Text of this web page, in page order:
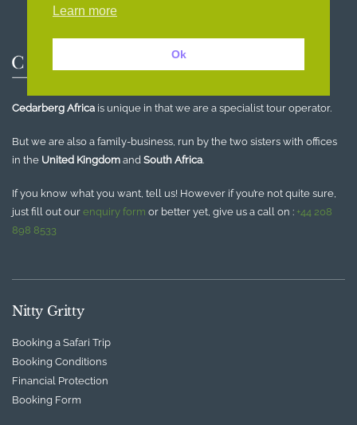
Cedarberg Africa is unique in that we are a specialist tour operator.
But we are also a family-business, run by the two sisters with offices
in the United Kingdom and South Africa.
If you know what you want, tell us! However if you’re not quite sure,
just fill out our enquiry form or better yet, give us a call on : +44 208
898 8533
Nitty Gritty
Booking a Safari Trip
Booking Conditions
Financial Protection
Booking Form
Learn more
Ok